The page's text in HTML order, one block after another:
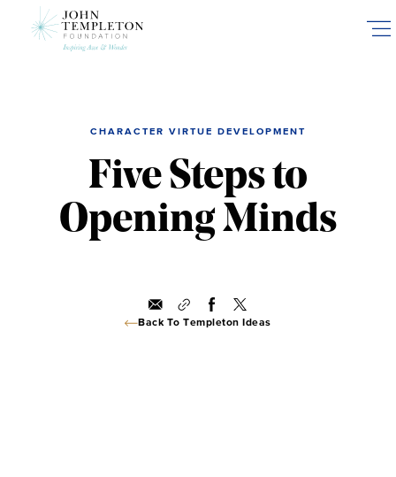
CHARACTER VIRTUE DEVELOPMENT
Five Steps to
Opening Minds
Back To Templeton Ideas